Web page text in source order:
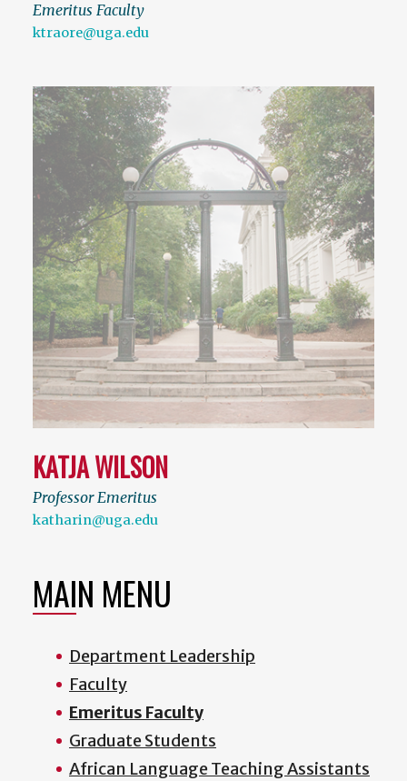
Emeritus Faculty
ktraore@uga.edu
KATJA WILSON
Professor Emeritus
katharin@uga.edu
MAIN MENU
Department Leadership
Faculty
Emeritus Faculty
Graduate Students
African Language Teaching Assistants